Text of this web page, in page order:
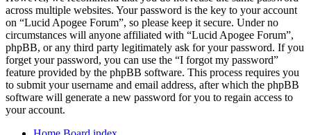
across multiple websites. Your password is the key to your account
on “Lucid Apogee Forum”, so please keep it secure. Under no
circumstances will anyone affiliated with “Lucid Apogee Forum”,
phpBB, or any third party legitimately ask for your password. If you
forget your password, you can use the “I forgot my password”
feature provided by the phpBB software. This process requires you
to submit your username and email address, after which the phpBB
software will generate a new password for you to regain access to
your account.